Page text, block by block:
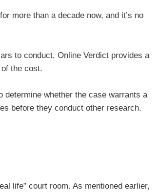
more than a decade now, and it’s no
to conduct, Online Verdict provides a
the cost.
determine whether the case warrants a
before they conduct other research.
life” court room. As mentioned earlier,